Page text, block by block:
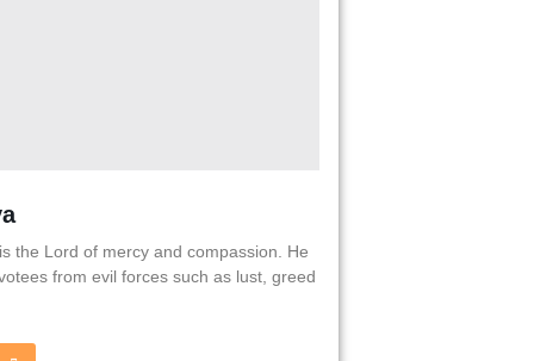
the Lord of mercy and compassion. He
from evil forces such as lust, greed